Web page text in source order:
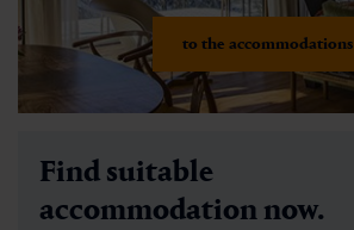
to the accommodations
Find suitable
accommodation now.